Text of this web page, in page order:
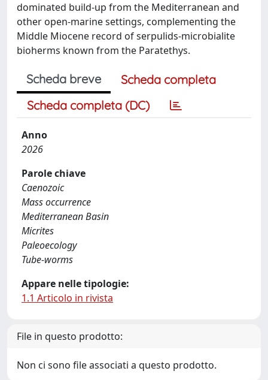
dominated build-up from the Mediterranean and
other open-marine settings, complementing the
Middle Miocene record of serpulids-microbialite
bioherms known from the Paratethys.
Scheda breve
Scheda completa
Scheda completa (DC)
Anno
2026
Parole chiave
Caenozoic
Mass occurrence
Mediterranean Basin
Micrites
Paleoecology
Tube-worms
Appare nelle tipologie:
1.1 Articolo in rivista
File in questo prodotto:
Non ci sono file associati a questo prodotto.